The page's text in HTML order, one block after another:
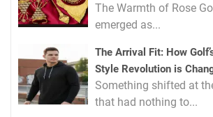
The Warmth of Rose
emerged as...
The Arrival Fit: How
Style Revolution is
Something shifted at
that had nothing to...